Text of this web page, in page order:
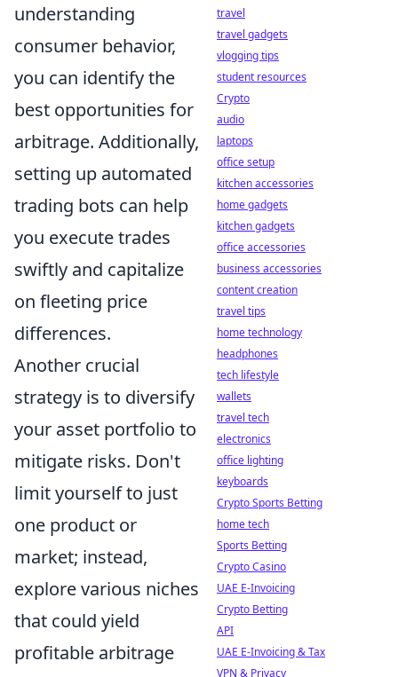
understanding
consumer behavior,
you can identify the
best opportunities for
arbitrage. Additionally,
setting up automated
trading bots can help
you execute trades
swiftly and capitalize
on fleeting price
differences.
Another crucial
strategy is to diversify
your asset portfolio to
mitigate risks. Don't
limit yourself to just
one product or
market; instead,
explore various niches
that could yield
profitable arbitrage
travel
travel gadgets
vlogging tips
student resources
Crypto
audio
laptops
office setup
kitchen accessories
home gadgets
kitchen gadgets
office accessories
business accessories
content creation
travel tips
home technology
headphones
tech lifestyle
wallets
travel tech
electronics
office lighting
keyboards
Crypto Sports Betting
home tech
Sports Betting
Crypto Casino
UAE E-Invoicing
Crypto Betting
API
UAE E-Invoicing & Tax
VPN & Privacy